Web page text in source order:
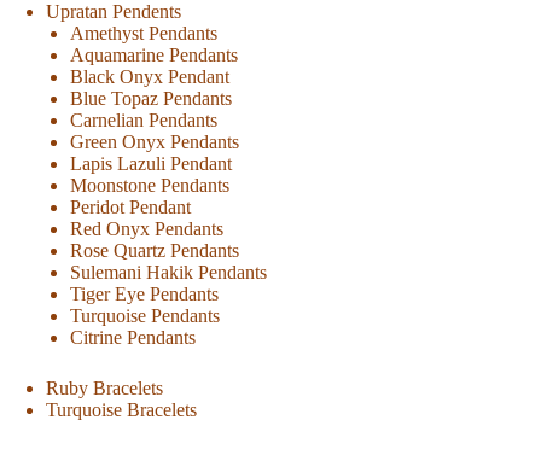
Upratan Pendents
Amethyst Pendants
Aquamarine Pendants
Black Onyx Pendant
Blue Topaz Pendants
Carnelian Pendants
Green Onyx Pendants
Lapis Lazuli Pendant
Moonstone Pendants
Peridot Pendant
Red Onyx Pendants
Rose Quartz Pendants
Sulemani Hakik Pendants
Tiger Eye Pendants
Turquoise Pendants
Citrine Pendants
Ruby Bracelets
Turquoise Bracelets